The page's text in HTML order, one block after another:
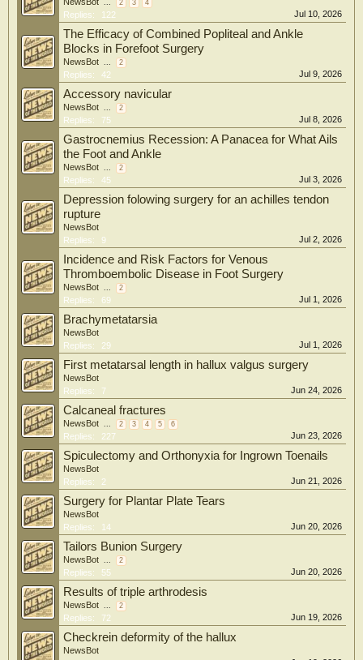
... 2 3 4
Replies: 122 Jul 10, 2026
The Efficacy of Combined Popliteal and Ankle
Blocks in Forefoot Surgery
NewsBot ... 2
Replies: 42 Jul 9, 2026
Accessory navicular
NewsBot ... 2
Replies: 75 Jul 8, 2026
Gastrocnemius Recession: A Panacea for What Ails
the Foot and Ankle
NewsBot ... 2
Replies: 45 Jul 3, 2026
Depression folowing surgery for an achilles tendon
rupture
NewsBot
Replies:
9 Jul 2, 2026
Incidence and Risk Factors for Venous
Thromboembolic Disease in Foot Surgery
NewsBot ... 2
Replies: 69 Jul 1, 2026
Brachymetatarsia
NewsBot
Replies:
29 Jul 1, 2026
First metatarsal length in hallux valgus surgery
NewsBot
Replies:
7 Jun 24, 2026
Calcaneal fractures
NewsBot ... 2 3 4 5 6
Replies: 227 Jun 23, 2026
Spiculectomy and Orthonyxia for Ingrown Toenails
NewsBot
Replies:
2 Jun 21, 2026
Surgery for Plantar Plate Tears
NewsBot
Replies:
14 Jun 20, 2026
Tailors Bunion Surgery
NewsBot ... 2
Replies: 55 Jun 20, 2026
Results of triple arthrodesis
NewsBot ... 2
Replies: 72 Jun 19, 2026
Checkrein deformity of the hallux
NewsBot